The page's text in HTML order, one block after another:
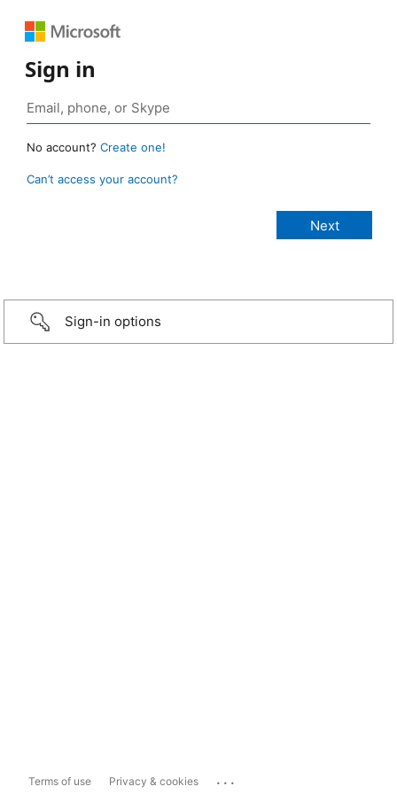
Sign in
No account? Create one!
Can’t access your account?
Sign-in options
Terms of use Privacy & cookies ...